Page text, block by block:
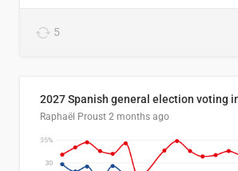
5
Raphaël Proust 2 months ago